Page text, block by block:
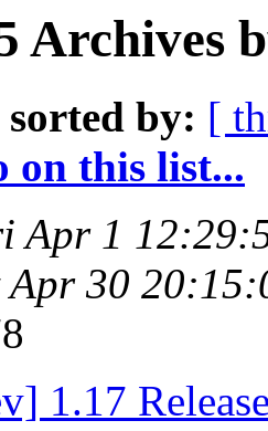
Archives
sorted by: [
on this list...
Apr 1
Apr 30
1.17